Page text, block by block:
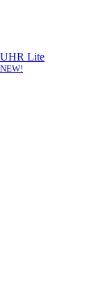
Lite
NEW!